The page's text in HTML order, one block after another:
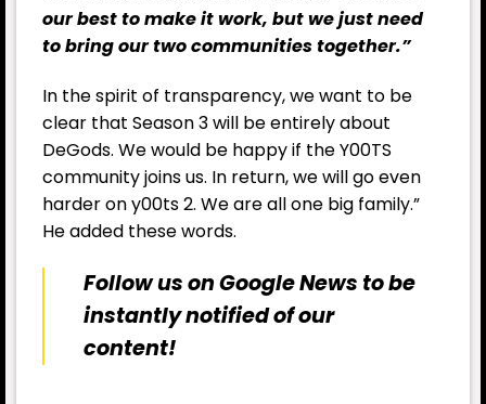
our best to make it work, but we just need
to bring our two communities together.”
In the spirit of transparency, we want to be
clear that Season 3 will be entirely about
DeGods. We would be happy if the Y00TS
community joins us. In return, we will go even
harder on y00ts 2. We are all one big family.”
He added these words.
Follow us on Google News to be
instantly notified of our
content!